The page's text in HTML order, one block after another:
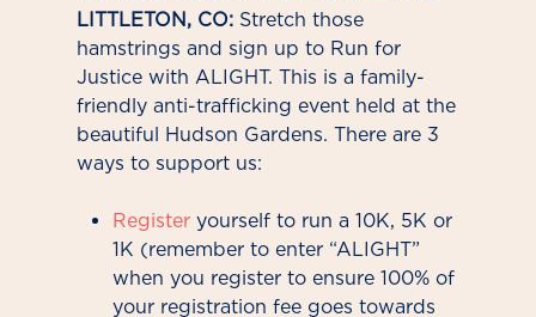
LITTLETON, CO: Stretch those
hamstrings and sign up to Run for
Justice with ALIGHT. This is a family-
friendly anti-trafficking event held at the
beautiful Hudson Gardens. There are 3
ways to support us:
Register yourself to run a 10K, 5K or
1K (remember to enter “ALIGHT”
when you register to ensure 100% of
your registration fee goes towards